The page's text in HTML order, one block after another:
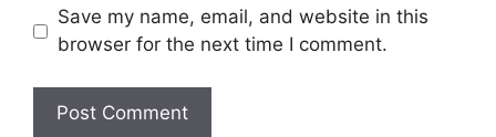
Save my name, email, and website in this
browser for the next time I comment.